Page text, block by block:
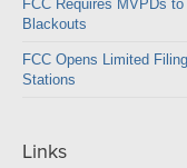
FCC Requires MVPDs
Blackouts
FCC Opens Limited
Stations
Links